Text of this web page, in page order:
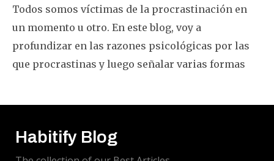
Todos somos víctimas de la procrastinación en
un momento u otro. En este blog, voy a
profundizar en las razones psicológicas por las
que procrastinas y luego señalar varias formas
Habitify Blog